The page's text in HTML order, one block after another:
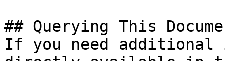
## Querying This
If you need